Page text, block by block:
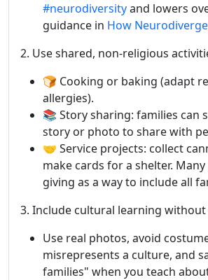
#neurodiversityand lowers
guidance in How
2. Use shared, non-religious
🍞 Cooking or baking (adapt
allergies).
📚 Story sharing: families can
story or photo to share with
🤝 Service projects: collect
make cards for a shelter.
giving as a way to include all
3. Include cultural learning
Use real photos, avoid
misrepresents a culture, and
families" when you teach